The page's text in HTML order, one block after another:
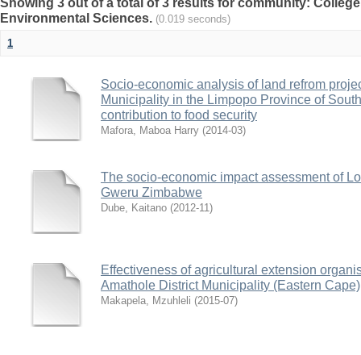
Showing 3 out of a total of 3 results for community:
Environmental Sciences. (0.019 seconds)
1
Socio-economic analysis of land refrom
Municipality in the Limpopo Province of
contribution to food security
Mafora, Maboa Harry (2014-03)
The socio-economic impact assessment of
Gweru Zimbabwe
Dube, Kaitano (2012-11)
Effectiveness of agricultural extension
Amathole District Municipality (Eastern Cape)
Makapela, Mzuhleli (2015-07)